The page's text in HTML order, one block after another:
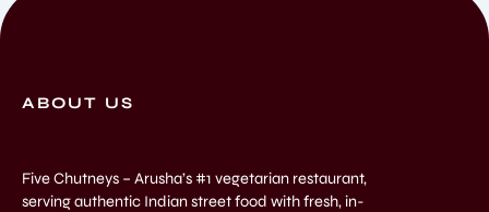
ABOUT US
Five Chutneys – Arusha’s #1 vegetarian restaurant,
serving authentic Indian street food with fresh, in-